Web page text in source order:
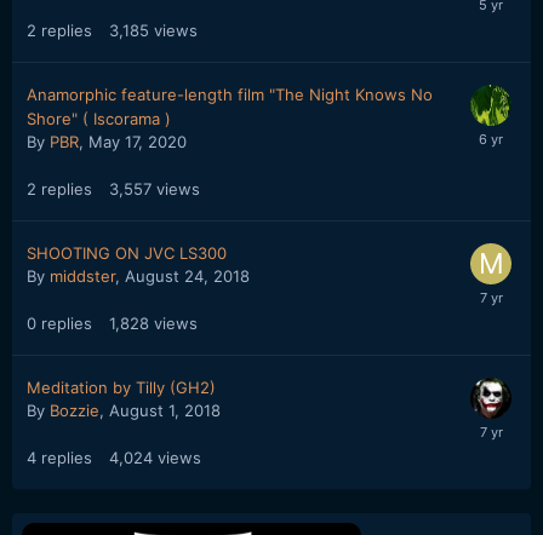
2 replies 3,185 views
Anamorphic feature-length film "The Night Knows No
Shore" ( Iscorama )
By PBR, May 17, 2020
2 replies 3,557 views
SHOOTING ON JVC LS300
By middster, August 24, 2018
0 replies 1,828 views
Meditation by Tilly (GH2)
By Bozzie, August 1, 2018
4 replies 4,024 views